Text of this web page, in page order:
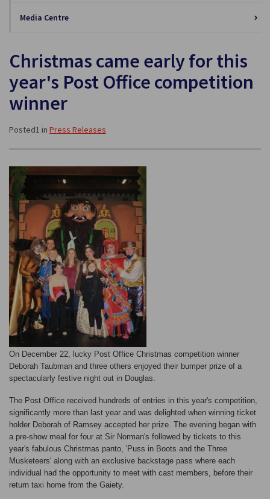
Media Centre
Christmas came early for this
year's Post Office competition
winner
Posted1 in Press Releases
On December 22, lucky Post Office Christmas competition winner
Deborah Taubman and three others enjoyed their bumper prize of a
spectacularly festive night out in Douglas.
The Post Office received hundreds of entries in this year's competition,
significantly more than last year and was delighted when winning ticket
holder Deborah of Ramsey accepted her prize. The evening began with
a pre-show meal for four at Sir Norman's followed by tickets to this
year's fabulous Christmas panto, 'Puss in Boots and the Three
Musketeers' along with an exclusive backstage pass where each
individual had the opportunity to meet with cast members, before their
return taxi home from the Gaiety.